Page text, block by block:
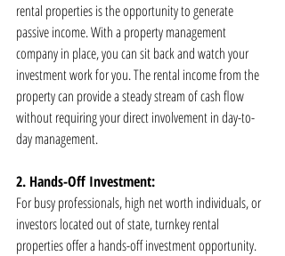
rental properties is the opportunity to generate
passive income. With a property management
company in place, you can sit back and watch your
investment work for you. The rental income from the
property can provide a steady stream of cash flow
without requiring your direct involvement in day-to-
day management.
2. Hands-Off Investment:
For busy professionals, high net worth individuals, or
investors located out of state, turnkey rental
properties offer a hands-off investment opportunity.